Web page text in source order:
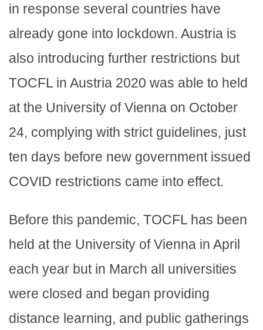
in response several countries have
already gone into lockdown. Austria is
also introducing further restrictions but
TOCFL in Austria 2020 was able to held
at the University of Vienna on October
24, complying with strict guidelines, just
ten days before new government issued
COVID restrictions came into effect.
Before this pandemic, TOCFL has been
held at the University of Vienna in April
each year but in March all universities
were closed and began providing
distance learning, and public gatherings